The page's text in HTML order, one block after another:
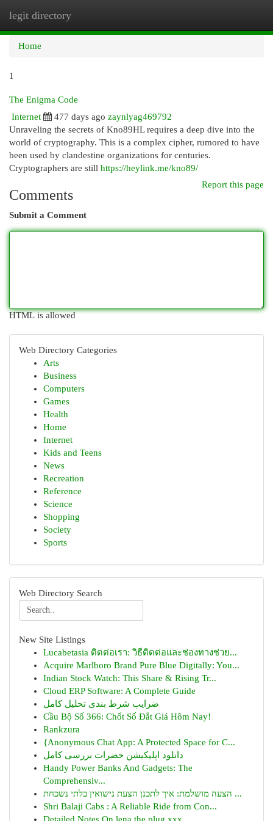
legit directory
Home
1
The Enigma Code
Internet
477 days ago zaynlyag469792
Unraveling the secrets of Kno89HL requires a deep dive into the
world of cryptography. This is a complex cipher, rumored to have
been used by clandestine organizations for centuries.
Cryptographers are still https://heylink.me/kno89/
Report this page
Comments
Submit a Comment
HTML is allowed
Web Directory Categories
Arts
Business
Computers
Games
Health
Home
Internet
Kids and Teens
News
Recreation
Reference
Science
Shopping
Society
Sports
Web Directory Search
New Site Listings
Lucabetasia ติดต่อเรา: วิธีติดต่อและช่องทางช่วย...
Acquire Marlboro Brand Pure Blue Digitally: You...
Indian Stock Watch: This Share & Rising Tr...
Cloud ERP Software: A Complete Guide
ضرایب شرط بندی تحلیل کامل
Cầu Bộ Số 366: Chốt Số Đắt Giá Hôm Nay!
Rankzura
{Anonymous Chat App: A Protected Space for C...
دانلود اپلیکیشن حضرات بررسی کامل
Handy Power Banks And Gadgets: The
Comprehensiv...
הצעה מושלמת: איך לתכנן הצעת נישואין בלתי נשכחת ...
Shri Balaji Cabs : A Reliable Ride from Con...